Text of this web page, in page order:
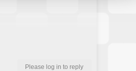
Please log in to reply